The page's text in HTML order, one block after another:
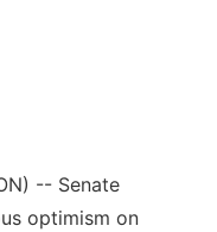
-- Senate
optimism on